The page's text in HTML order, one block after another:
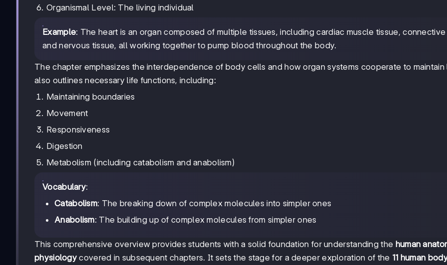
Organismal Level: The living individual
Example: The heart is an organ composed of multiple tissues, including cardiac muscle tissue, connective
and nervous tissue, all working together to pump blood throughout the body.
The chapter emphasizes the interdependence of body cells and how organ systems cooperate to maintain
also outlines necessary life functions, including:
Maintaining boundaries
Movement
Responsiveness
Digestion
Metabolism (including catabolism and anabolism)
Vocabulary:
Catabolism: The breaking down of complex molecules into simpler ones
Anabolism: The building up of complex molecules from simpler ones
This comprehensive overview provides students with a solid foundation for understanding the human
physiology covered in subsequent chapters. It sets the stage for a deeper exploration of the 11 human